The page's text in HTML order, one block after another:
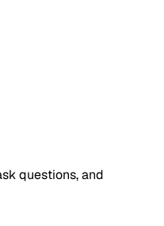
questions, and